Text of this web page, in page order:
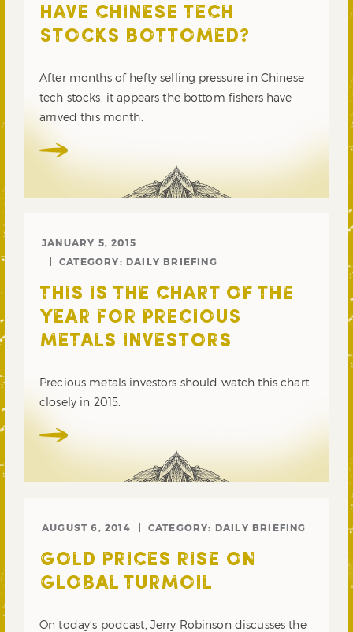
HAVE CHINESE TECH
STOCKS BOTTOMED?
After months of hefty selling pressure in Chinese
tech stocks, it appears the bottom fishers have
arrived this month.
JANUARY 5, 2015
CATEGORY: DAILY BRIEFING
THIS IS THE CHART OF THE
YEAR FOR PRECIOUS
METALS INVESTORS
Precious metals investors should watch this chart
closely in 2015.
AUGUST 6, 2014 CATEGORY: DAILY BRIEFING
GOLD PRICES RISE ON
GLOBAL TURMOIL
On today’s podcast, Jerry Robinson discusses the